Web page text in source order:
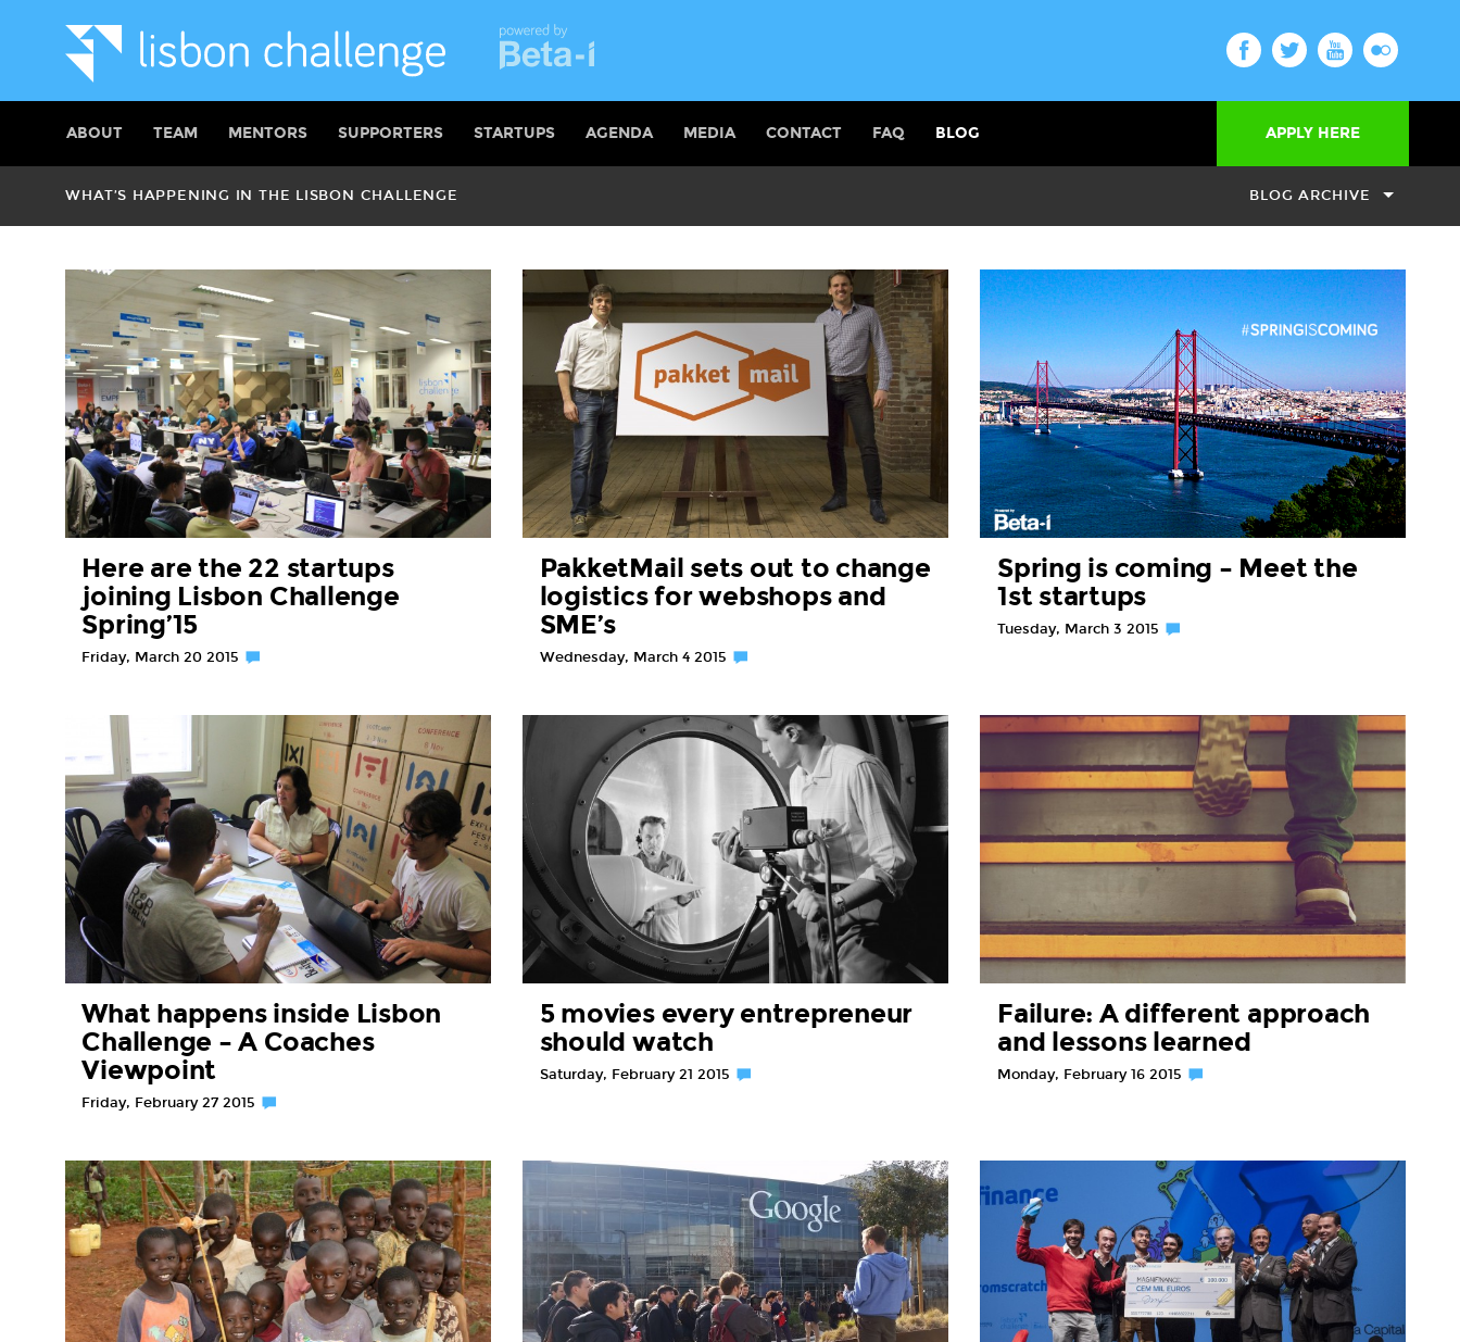
ABOUT TEAM MENTORS SUPPORTERS STARTUPS AGENDA MEDIA CONTACT FAQ BLOG APPLY HERE
WHAT’S HAPPENING IN THE LISBON CHALLENGE BLOG ARCHIVE
Here are the 22 startups
joining Lisbon Challenge
Spring’15
Friday, March 20 2015
PakketMail sets out to change
logistics for webshops and
SME’s
Wednesday, March 4 2015
Spring is coming – Meet the
1st startups
Tuesday, March 3 2015
What happens inside Lisbon
Challenge – A Coaches
Viewpoint
Friday, February 27 2015
5 movies every entrepreneur
should watch
Saturday, February 21 2015
Failure: A different approach
and lessons learned
Monday, February 16 2015